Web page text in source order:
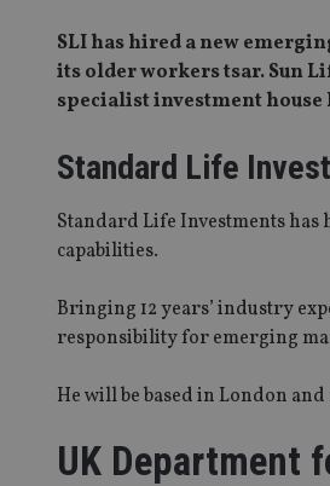
SLI has hired a new
its older workers tsar. Sun
specialist investment
Standard Life
Standard Life Investments
capabilities.
Bringing 12 years’ industry
responsibility for emerging
He will be based in London
UK Department